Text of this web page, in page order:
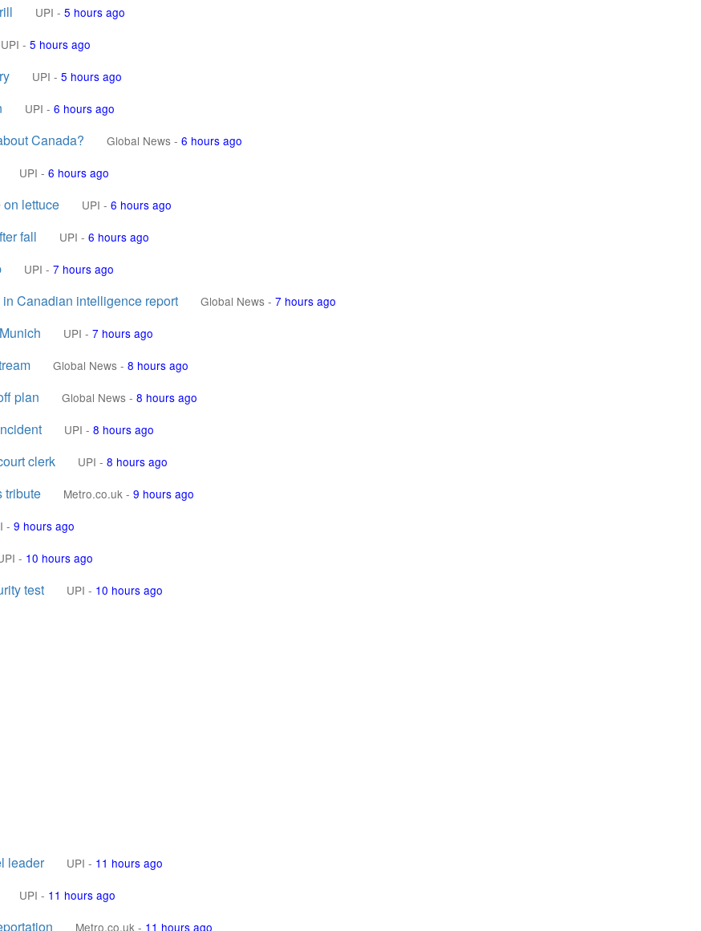
UPI - 5 hours ago
UPI - 5 hours ago
UPI - 5 hours ago
UPI - 6 hours ago
Canada? Global News - 6 hours ago
UPI - 6 hours ago
lettuce UPI - 6 hours ago
fall UPI - 6 hours ago
UPI - 7 hours ago
Canadian intelligence report Global News - 7 hours ago
UPI - 7 hours ago
Global News - 8 hours ago
plan Global News - 8 hours ago
UPI - 8 hours ago
clerk UPI - 8 hours ago
tribute Metro.co.uk - 9 hours ago
- 9 hours ago
- 10 hours ago
test UPI - 10 hours ago
leader UPI - 11 hours ago
UPI - 11 hours ago
Metro.co.uk - 11 hours ago